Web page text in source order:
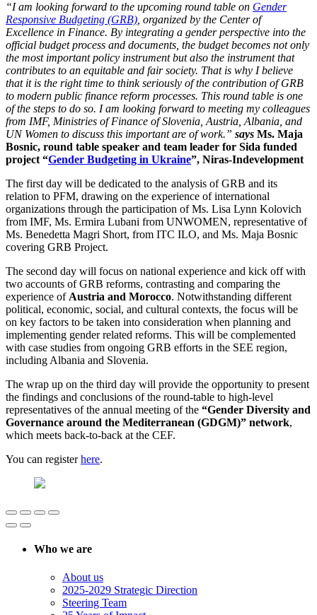
“I am looking forward to the upcoming round table on Gender
Responsive Budgeting (GRB) , organized by the Center of
Excellence in Finance. By integrating a gender perspective into the
official budget process and documents, the budget becomes not only
the most important policy instrument but also the instrument that
contributes to an equitable and fair society. That is why I believe
that it is the right time to think seriously of the contribution of GRB
to modern public finance reform processes. This round table is one
of the steps to do so. I am looking forward to meeting my colleagues
from IMF, Ministries of Finance of Slovenia, Austria, Albania, and
UN Women to discuss this important are of work.” says Ms. Maja
Bosnic, round table speaker and team leader for Sida funded
project “Gender Budgeting in Ukraine”, Niras-Indevelopment
The first day will be dedicated to the analysis of GRB and its
relation to PFM, drawing on the experience of international
organizations through the participation of Ms. Lisa Lynn Kolovich
from IMF, Ms. Ermira Lubani from UNWOMEN, representative of
Ms. Benedetta Magri Short, from ITC ILO, and Ms. Maja Bosnic
covering GRB Project.
The second day will focus on national experience and kick off with
two accounts of GRB reforms, contrasting and comparing the
experience of Austria and Morocco. Notwithstanding different
political, economic, social, and cultural contexts, the focus will be
on key factors to be taken into consideration when planning and
implementing gender related reforms. This will be complemented
with case studies from ongoing GRB efforts in the SEE region,
including Albania and Slovenia.
The wrap up on the third day will provide the opportunity to present
the findings and conclusions of the round-table to high-level
representatives of the annual meeting of the “Gender Diversity and
Governance around the Mediterranean (GDGM)” network,
which meets back-to-back at the CEF.
You can registerhere.
Who we are
About us
2025-2029 Strategic Direction
Steering Team